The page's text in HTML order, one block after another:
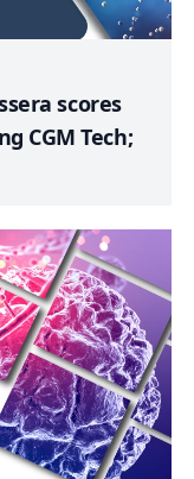
scores
CGM Tech;